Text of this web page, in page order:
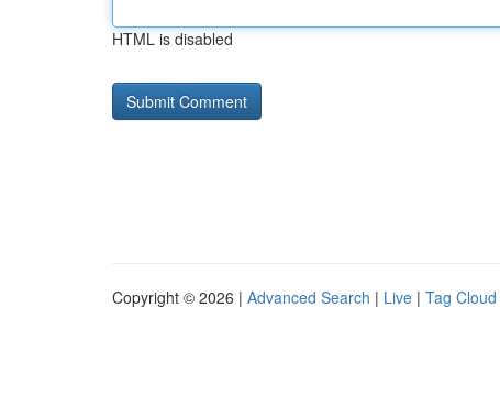
HTML is disabled
Copyright © 2026 | Advanced Search | Live | Tag Cloud